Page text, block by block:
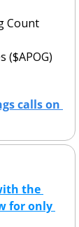
Count
($APOG)
calls on
the
for only